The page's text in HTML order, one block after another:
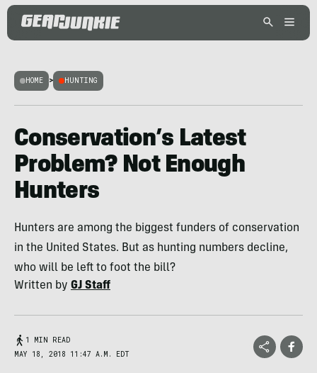
HOME > HUNTING
Conservation’s Latest
Problem? Not Enough
Hunters
Hunters are among the biggest funders of conservation
in the United States. But as hunting numbers decline,
who will be left to foot the bill?
Written by GJ Staff
1 MIN READ
MAY 18, 2018 11:47 A.M. EDT